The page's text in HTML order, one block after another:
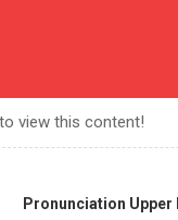
view this content!
Pronunciation